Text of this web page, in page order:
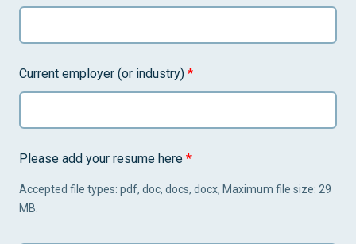
Current employer (or industry) *
Please add your resume here *
Accepted file types: pdf, doc, docs, docx, Maximum file size: 29
MB.